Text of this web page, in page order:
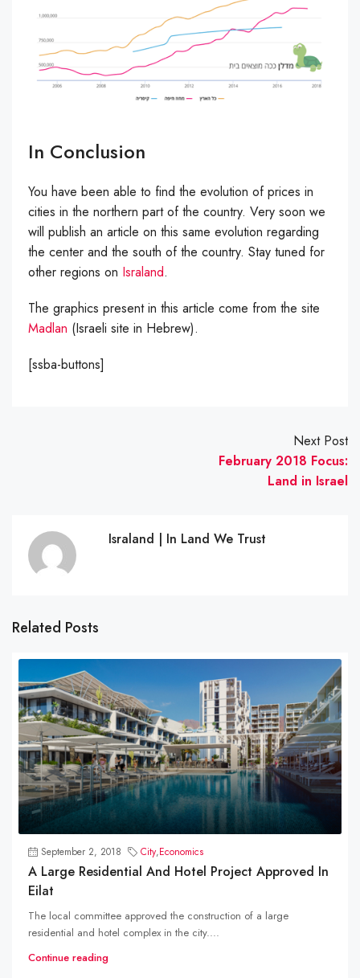
In Conclusion
You have been able to find the evolution of prices in
cities in the northern part of the country. Very soon we
will publish an article on this same evolution regarding
the center and the south of the country. Stay tuned for
other regions on Israland.
The graphics present in this article come from the site
Madlan (Israeli site in Hebrew).
[ssba-buttons]
Next Post
February 2018 Focus:
Land in Israel
Israland | In Land We Trust
Related Posts
September 2, 2018 City,Economics
A Large Residential And Hotel Project Approved In
Eilat
The local committee approved the construction of a large
residential and hotel complex in the city....
Continue reading